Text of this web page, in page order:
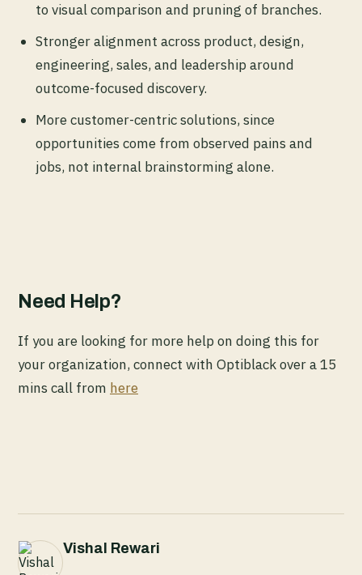
to visual comparison and pruning of branches.
Stronger alignment across product, design,
engineering, sales, and leadership around
outcome-focused discovery.
More customer-centric solutions, since
opportunities come from observed pains and
jobs, not internal brainstorming alone.
Need Help?
If you are looking for more help on doing this for
your organization, connect with Optiblack over a 15
mins call from here
Vishal Rewari